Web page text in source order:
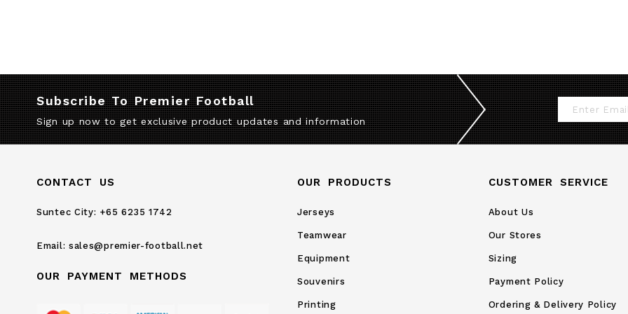
Subscribe To Premier Football
Sign up now to get exclusive product updates and information
Sign
Up
for
Newsletter:
CONTACT US
Suntec City: +65 6235 1742
Email: sales@premier-football.net
OUR PAYMENT METHODS
OUR PRODUCTS
Jerseys
Teamwear
Equipment
Souvenirs
Printing
CUSTOMER SERVICE
About Us
Our Stores
Sizing
Payment Policy
Ordering & Delivery Policy